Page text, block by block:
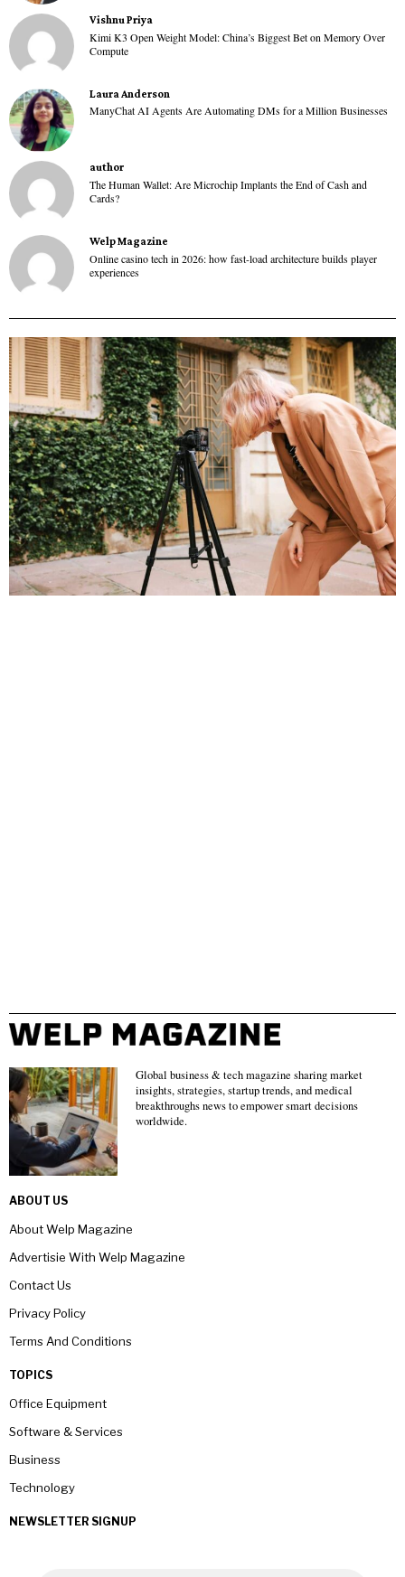
Vishnu Priya
Kimi K3 Open Weight Model: China’s Biggest Bet on Memory Over
Compute
Laura Anderson
ManyChat AI Agents Are Automating DMs for a Million Businesses
author
The Human Wallet: Are Microchip Implants the End of Cash and
Cards?
Welp Magazine
Online casino tech in 2026: how fast-load architecture builds player
experiences
Global business & tech magazine sharing market
insights, strategies, startup trends, and medical
breakthroughs news to empower smart decisions
worldwide.
ABOUT US
About Welp Magazine
Advertisie With Welp Magazine
Contact Us
Privacy Policy
Terms And Conditions
TOPICS
Office Equipment
Software & Services
Business
Technology
NEWSLETTER SIGNUP